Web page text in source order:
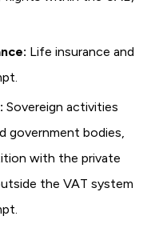
Life insurance and
Sovereign activities
government bodies,
with the private
the VAT system